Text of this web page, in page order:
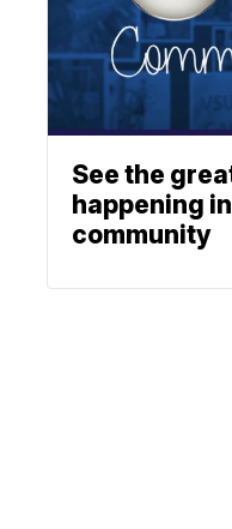
See the
happening
community